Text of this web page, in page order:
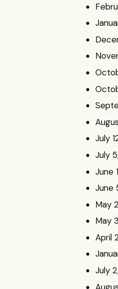
July
July
June
June
May
May
April
July